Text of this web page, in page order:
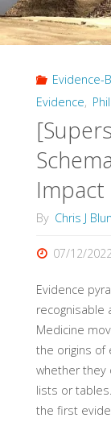
Evidence-
Evidence,
Impact
By Chris J
07/12/2022
Evidence
recognisable
Medicine
the origins of
whether they
lists or
the first